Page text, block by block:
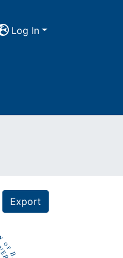
Log In
Export